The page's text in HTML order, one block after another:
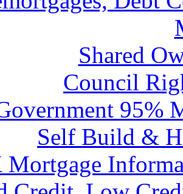
Shared
Council
95%
Self Build &
Mortgage